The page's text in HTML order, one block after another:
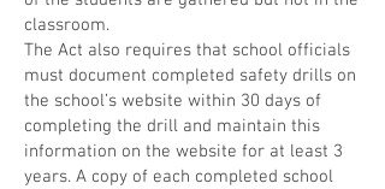
classroom.
The Act also requires that school officials
must document completed safety drills on
the school’s website within 30 days of
completing the drill and maintain this
information on the website for at least 3
years. A copy of each completed school